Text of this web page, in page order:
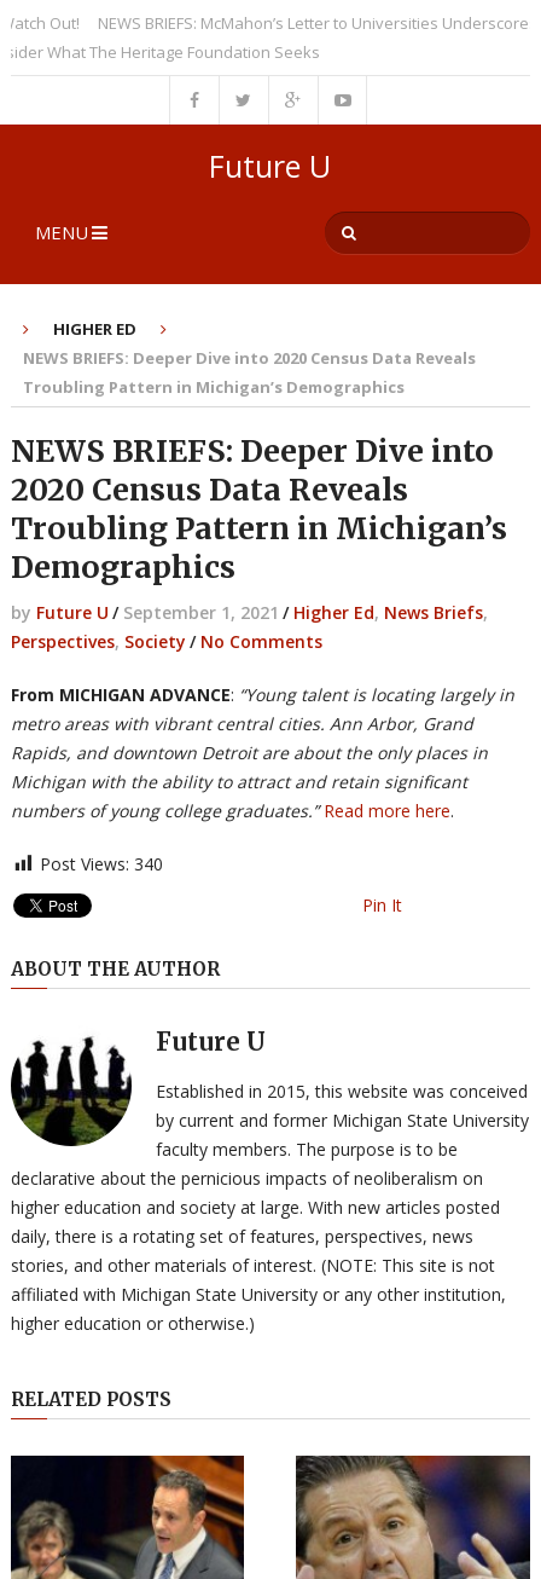
Out!
NEWS BRIEFS: McMahon’s Letter to Universities Underscores a
What The Heritage Foundation Seeks
Future U
MENU
HIGHER ED
NEWS BRIEFS: Deeper Dive into 2020 Census Data Reveals
Troubling Pattern in Michigan’s Demographics
NEWS BRIEFS: Deeper Dive into
2020 Census Data Reveals
Troubling Pattern in Michigan’s
Demographics
by Future U / September 1, 2021 / Higher Ed, News Briefs,
Perspectives, Society / No Comments
From MICHIGAN ADVANCE: “Young talent is locating largely in
metro areas with vibrant central cities. Ann Arbor, Grand
Rapids, and downtown Detroit are about the only places in
Michigan with the ability to attract and retain significant
numbers of young college graduates.” Read more here.
Post Views: 340
Pin It
ABOUT THE AUTHOR
Future U
Established in 2015, this website was conceived
by current and former Michigan State University
faculty members. The purpose is to be
declarative about the pernicious impacts of neoliberalism on
higher education and society at large. With new articles posted
daily, there is a rotating set of features, perspectives, news
stories, and other materials of interest. (NOTE: This site is not
affiliated with Michigan State University or any other institution,
higher education or otherwise.)
RELATED POSTS